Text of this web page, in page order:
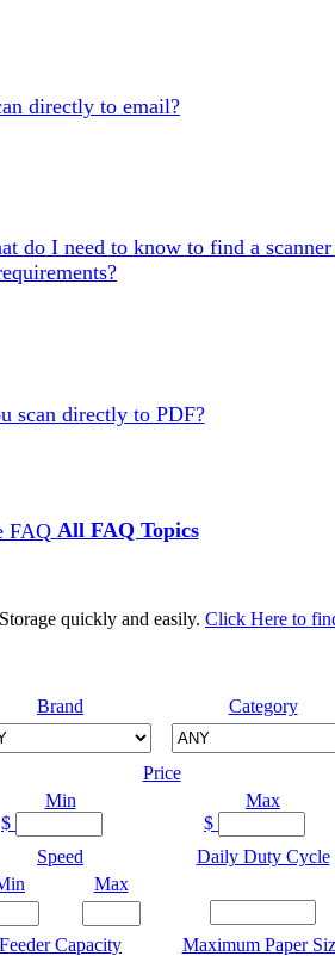
directly to email?
do I need to know to find a
scan directly to PDF?
All FAQ Topics
quickly and easily. Click Here to
Brand Category
Price
Min
$
Max
$
Speed
Max
Daily Duty Cycle
Feeder Capacity Maximum Paper